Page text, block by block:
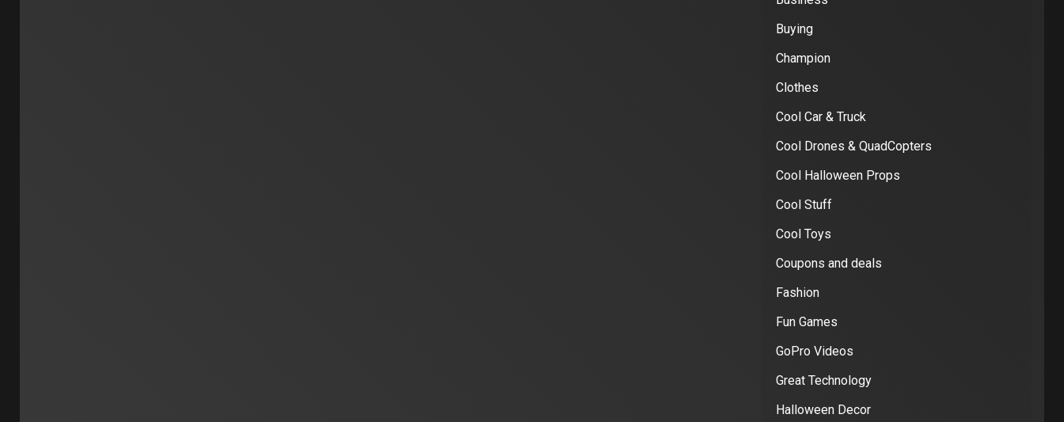
Buying
Champion
Clothes
Cool Car & Truck
Cool Drones & QuadCopters
Cool Halloween Props
Cool Stuff
Cool Toys
Coupons and deals
Fashion
Fun Games
GoPro Videos
Great Technology
Halloween Decor